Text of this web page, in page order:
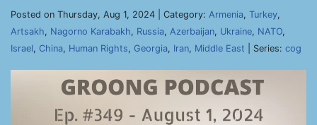
Posted on Thursday, Aug 1, 2024 | Category: Armenia, Turkey,
Artsakh, Nagorno Karabakh, Russia, Azerbaijan, Ukraine, NATO,
Israel, China, Human Rights, Georgia, Iran, Middle East | Series: cog